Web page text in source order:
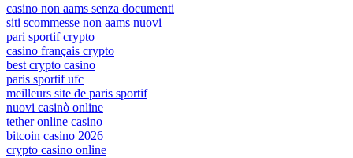
casino non aams senza documenti
siti scommesse non aams nuovi
pari sportif crypto
casino français crypto
best crypto casino
paris sportif ufc
meilleurs site de paris sportif
nuovi casinò online
tether online casino
bitcoin casino 2026
crypto casino online